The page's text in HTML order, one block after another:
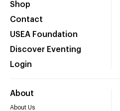
Shop
Contact
USEA Foundation
Discover Eventing
Login
About
About Us